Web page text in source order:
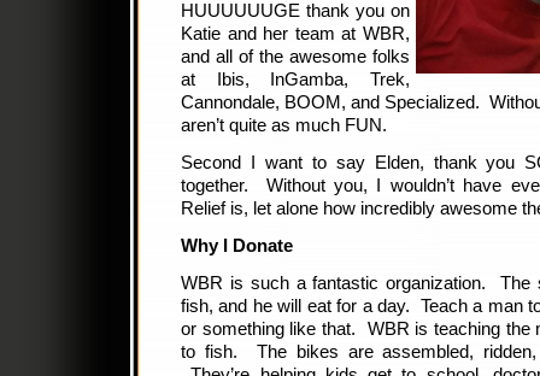
HUUUUUUGE thank you on
Katie and her team at WBR,
and all of the awesome folks
at Ibis, InGamba, Trek,
Cannondale, BOOM, and Specialized.
aren’t quite as much FUN.
Second I want to say Elden, thank you
together. Without you, I wouldn’t have
Relief is, let alone how incredibly awesome
Why I Donate
WBR is such a fantastic organization. The
fish, and he will eat for a day. Teach a man
or something like that. WBR is teaching the
to fish. The bikes are assembled,